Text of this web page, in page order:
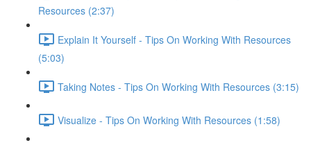
Resources (2:37)
Explain It Yourself - Tips On Working With Resources
(5:03)
Taking Notes - Tips On Working With Resources (3:15)
Visualize - Tips On Working With Resources (1:58)